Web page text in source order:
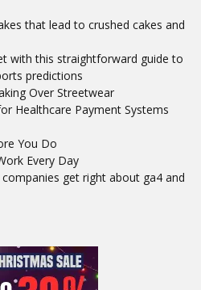
that lead to crushed cakes and
with this straightforward guide to
predictions
Over Streetwear
Healthcare Payment Systems
You Do
Every Day
get right about ga4 and